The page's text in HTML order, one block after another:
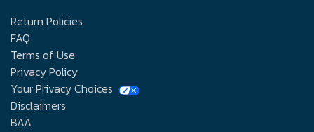
Return Policies
FAQ
Terms of Use
Privacy Policy
Your Privacy Choices
Disclaimers
BAA